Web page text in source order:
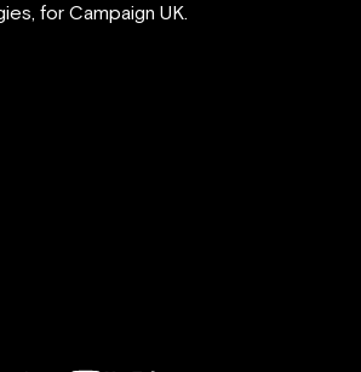
for Campaign UK.